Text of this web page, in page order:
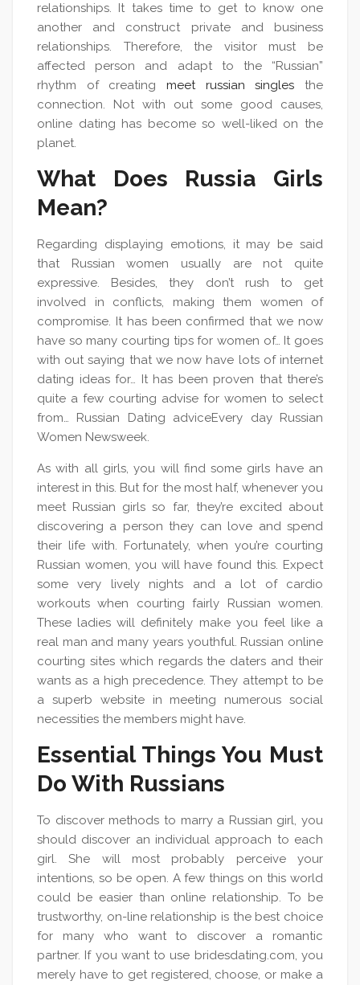
relationships. It takes time to get to know one
another and construct private and business
relationships. Therefore, the visitor must be
affected person and adapt to the “Russian”
rhythm of creating meet russian singles the
connection. Not with out some good causes,
online dating has become so well-liked on the
planet.
What Does Russia Girls
Mean?
Regarding displaying emotions, it may be said
that Russian women usually are not quite
expressive. Besides, they don’t rush to get
involved in conflicts, making them women of
compromise. It has been confirmed that we now
have so many courting tips for women of… It goes
with out saying that we now have lots of internet
dating ideas for… It has been proven that there’s
quite a few courting advise for women to select
from… Russian Dating adviceEvery day Russian
Women Newsweek.
As with all girls, you will find some girls have an
interest in this. But for the most half, whenever you
meet Russian girls so far, they’re excited about
discovering a person they can love and spend
their life with. Fortunately, when you’re courting
Russian women, you will have found this. Expect
some very lively nights and a lot of cardio
workouts when courting fairly Russian women.
These ladies will definitely make you feel like a
real man and many years youthful. Russian online
courting sites which regards the daters and their
wants as a high precedence. They attempt to be
a superb website in meeting numerous social
necessities the members might have.
Essential Things You Must
Do With Russians
To discover methods to marry a Russian girl, you
should discover an individual approach to each
girl. She will most probably perceive your
intentions, so be open. A few things on this world
could be easier than online relationship. To be
trustworthy, on-line relationship is the best choice
for many who want to discover a romantic
partner. If you want to use bridesdating.com, you
merely have to get registered, choose, or make a